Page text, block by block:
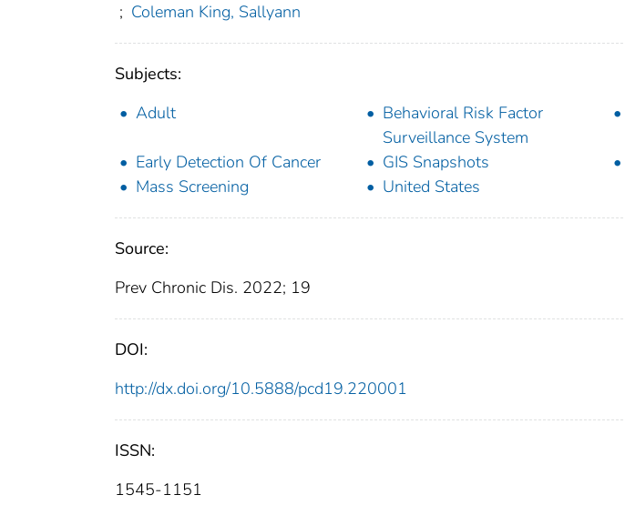
; Coleman King, Sallyann
Subjects:
Adult
Behavioral Risk Factor
Surveillance System
Early Detection Of Cancer GIS Snapshots
Mass Screening
United States
Source:
Prev Chronic Dis. 2022; 19
DOI:
http://dx.doi.org/10.5888/pcd19.220001
ISSN:
1545-1151